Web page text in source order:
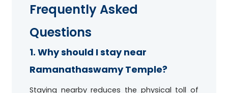
Frequently Asked
Questions
1. Why should I stay near
Ramanathaswamy Temple?
Staying nearby reduces the physical toll of